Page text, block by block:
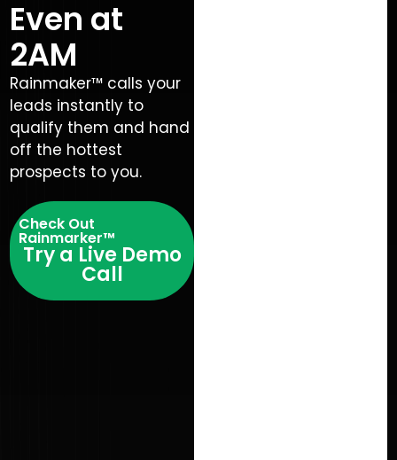
Even at
2AM
Rainmaker™ calls your
leads instantly to
qualify them and hand
off the hottest
prospects to you.
Check Out
Rainmarker™
Try a Live Demo
Call